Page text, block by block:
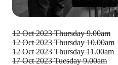
12 Oct 2023 Thursday 9.00am
12 Oct 2023 Thursday 10.00am
12 Oct 2023 Thursday 11.00am
17 Oct 2023 Tuesday 9.00am